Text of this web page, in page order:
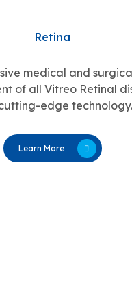
Retina
medical and
of all Vitreo Retinal
edge technology.
Learn More